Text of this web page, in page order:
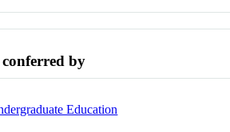
by
Education